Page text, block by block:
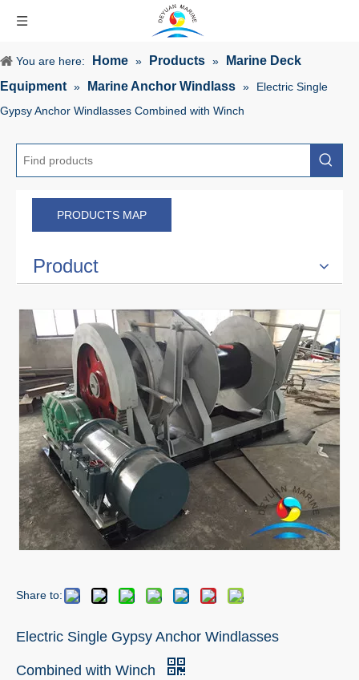
You are here: Home » Products »
Marine Deck
Equipment » Marine Anchor Windlass »
Electric Single
Gypsy Anchor Windlasses Combined with Winch
PRODUCTS MAP
Product
Share to:
Electric Single Gypsy Anchor Windlasses
Combined with Winch